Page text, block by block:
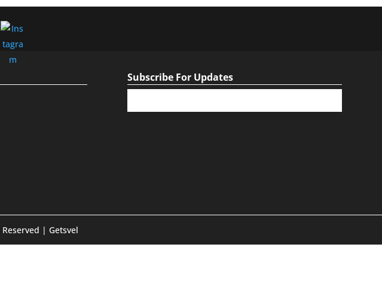
Subscribe For Updates
| Getsvel